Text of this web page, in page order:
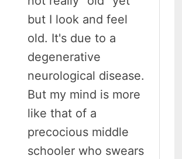
but I look and feel
old. It's due to a
degenerative
neurological disease.
But my mind is more
like that of a
precocious middle
schooler who swears